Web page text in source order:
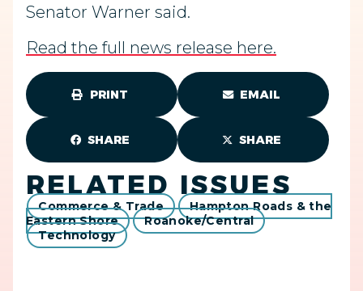
Senator Warner said.
Read the full news release here.
PRINT EMAIL
SHARE SHARE
RELATED ISSUES
Commerce & Trade
Hampton Roads & the
Eastern Shore
Roanoke/Central
Technology